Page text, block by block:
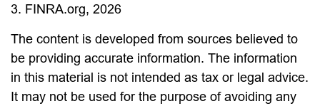
3. FINRA.org, 2026
The content is developed from sources believed to
be providing accurate information. The information
in this material is not intended as tax or legal advice.
It may not be used for the purpose of avoiding any